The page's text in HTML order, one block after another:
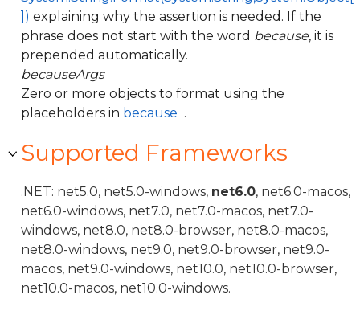
]) explaining why the assertion is needed. If the
phrase does not start with the word because, it is
prepended automatically.
becauseArgs
Zero or more objects to format using the
placeholders in because .
Supported Frameworks
.NET: net5.0, net5.0-windows, net6.0, net6.0-macos,
net6.0-windows, net7.0, net7.0-macos, net7.0-
windows, net8.0, net8.0-browser, net8.0-macos,
net8.0-windows, net9.0, net9.0-browser, net9.0-
macos, net9.0-windows, net10.0, net10.0-browser,
net10.0-macos, net10.0-windows.